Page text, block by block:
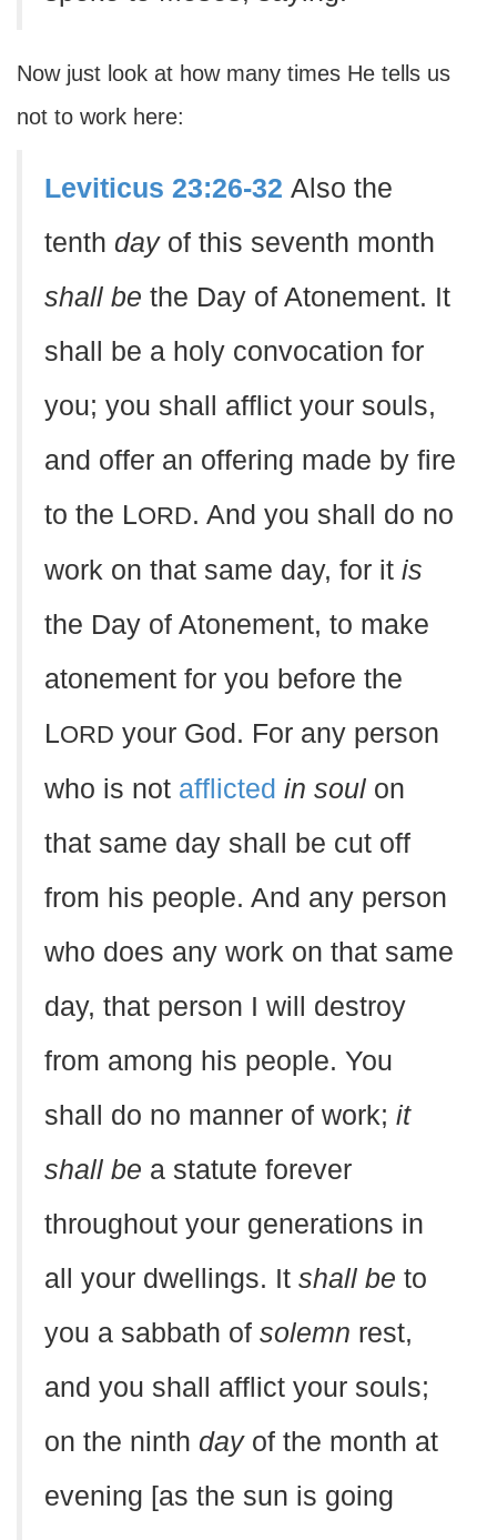
Now just look at how many times He tells us
not to work here:
Leviticus 23:26-32 Also the
tenth dayof this seventh month
shall be the Day of Atonement. It
shall be a holy convocation for
you; you shall afflict your souls,
and offer an offering made by fire
to the LORD. And you shall do no
work on that same day, for it is
the Day of Atonement, to make
atonement for you before the
LORD your God. For any person
who is not afflicted in soul on
that same day shall be cut off
from his people. And any person
who does any work on that same
day, that person I will destroy
from among his people. You
shall do no manner of work; it
shall be a statute forever
throughout your generations in
all your dwellings. It shall be to
you a sabbath of solemn rest,
and you shall afflict your souls;
on the ninth dayof the month at
evening [as the sun is going